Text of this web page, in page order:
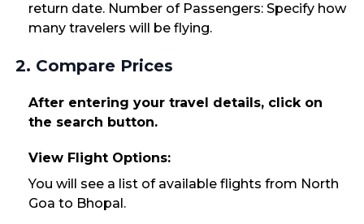
return date. Number of Passengers: Specify how
many travelers will be flying.
2. Compare Prices
After entering your travel details, click on
the search button.
View Flight Options:
You will see a list of available flights from North
Goa to Bhopal.